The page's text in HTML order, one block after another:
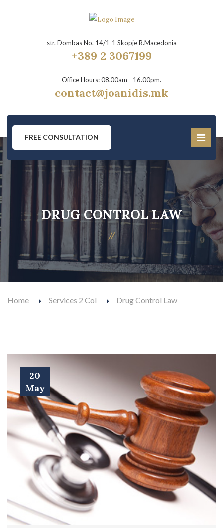
str. Dombas No. 14/1-1 Skopje R.Macedonia
+389 2 3067199
Office Hours: 08.00am - 16.00pm.
contact@joanidis.mk
FREE CONSULTATION
DRUG CONTROL LAW
Home Services 2 Col Drug Control Law
20
May